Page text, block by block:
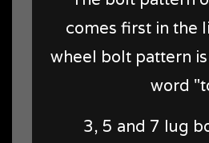
comes first in the
wheel bolt pattern
word
3, 5 and 7 lug